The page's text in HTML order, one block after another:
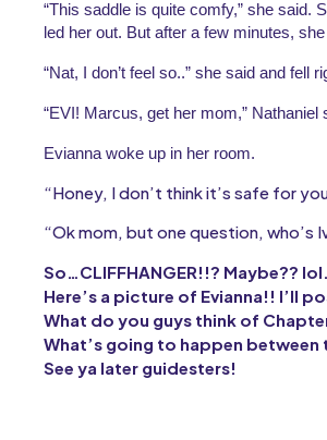
“This saddle is quite comfy,” she said.
led her out. But after a few minutes,
“Nat, I don’t feel so..” she said and fell
“EVI! Marcus, get her mom,”
Evianna woke up in her room.
“Honey, I don’t think it’s safe for
“Ok mom, but one question, who’s
So…CLIFFHANGER!!? Maybe?? lol.
Here’s a picture of Evianna!! I’ll
What do you guys think of
What’s going to happen between
See ya later guidesters!